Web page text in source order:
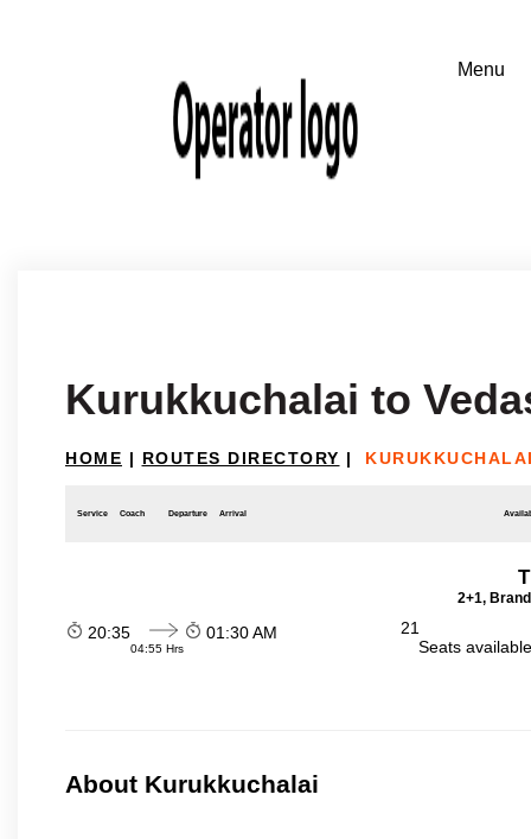
Kurukkuchalai to
HOME | ROUTES DIRECTORY |
Service Coach Departure Arrival
2+1,
20:35
04:55 Hrs
01:30 AM
21
Seats
About Kurukkuchalai